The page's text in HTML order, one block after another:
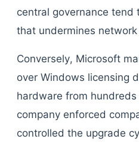
central governance
that undermines
Conversely, Microsoft
over Windows licensing
hardware from
company enforced
controlled the upgrade